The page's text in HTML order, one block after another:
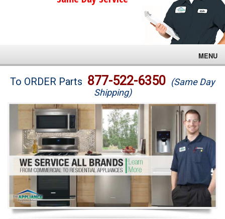
MENU
Brands
Washer Repair
Dryer Repair
Refrigerator Repair
Oven Repair
Dishwasher Repair
To ORDER Parts 877-522-6350 (Same Day
Shipping)